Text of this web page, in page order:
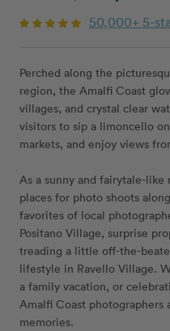
50,000+ 5-
Perched along the
region, the Amalfi Coast
villages, and crystal clear
visitors to sip a limoncello
markets, and enjoy views
As a sunny and fairytale-
places for photo shoots
favorites of local
Positano Village, surprise
treading a little off-the-
lifestyle in Ravello Village.
a family vacation, or
Amalfi Coast photographers
memories.